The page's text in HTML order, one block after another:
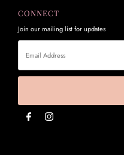
CONNECT
Join our mailing list for updates
Email
Address